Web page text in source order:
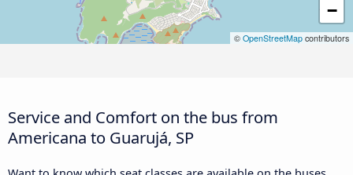
−
© OpenStreetMap contributors
Service and Comfort on the bus from
Americana to Guarujá, SP